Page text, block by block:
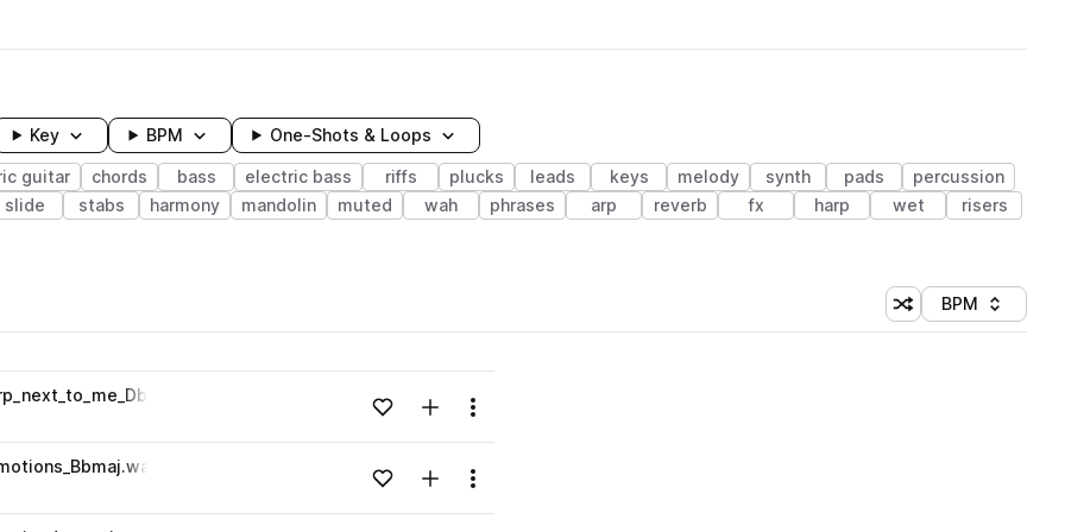
Key BPM One-Shots & Loops
guitar chords bass electric bass riffs plucks leads keys melody synth pads
percussion
slide stabs harmony mandolin muted wah phrases arp reverb fx harp wet
risers
Shuffle random
Sort by
BPM
Loading content...Add to likesAdd to your Library (1 credit)
Menu
Loading content...Add to likesAdd to your Library (1 credit)
Menu